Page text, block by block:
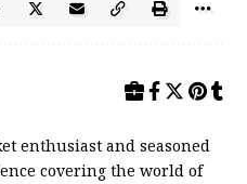
enthusiast and seasoned
covering the world of